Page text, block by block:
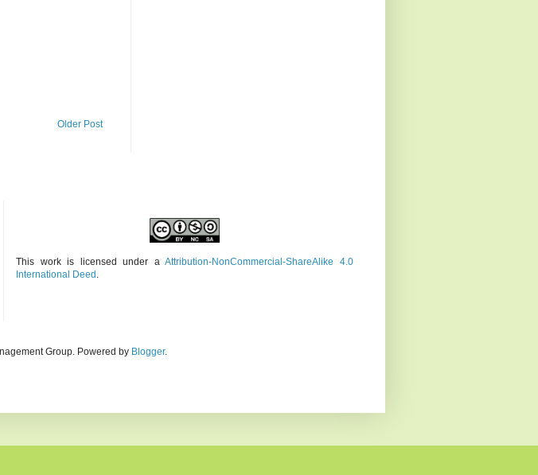
Older Post
This work is licensed under aAttribution-NonCommercial-ShareAlike 4.0
International Deed .
Group. Powered by Blogger.